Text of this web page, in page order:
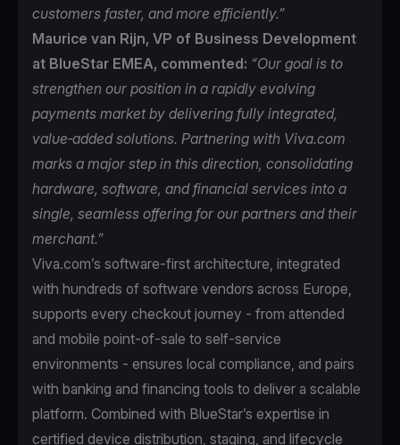
customers faster, and more efficiently.”
Maurice van Rijn, VP of Business Development
at BlueStar EMEA, commented: “Our goal is to
strengthen our position in a rapidly evolving
payments market by delivering fully integrated,
value‑added solutions. Partnering with Viva.com
marks a major step in this direction, consolidating
hardware, software, and financial services into a
single, seamless offering for our partners and their
merchant.”
Viva.com’s software-first architecture, integrated
with hundreds of software vendors across Europe,
supports every checkout journey - from attended
and mobile point-of-sale to self-service
environments - ensures local compliance, and pairs
with banking and financing tools to deliver a scalable
platform. Combined with BlueStar’s expertise in
certified device distribution, staging, and lifecycle